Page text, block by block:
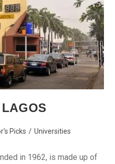
Picks / Universities
in 1962, is made up of